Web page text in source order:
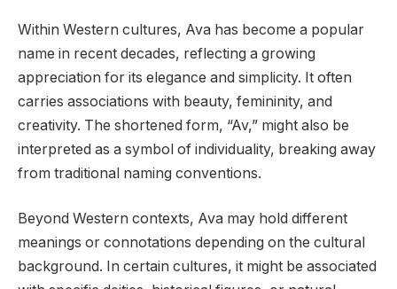
Within Western cultures, Ava has become a popular
name in recent decades, reflecting a growing
appreciation for its elegance and simplicity. It often
carries associations with beauty, femininity, and
creativity. The shortened form, “Av,” might also be
interpreted as a symbol of individuality, breaking away
from traditional naming conventions.
Beyond Western contexts, Ava may hold different
meanings or connotations depending on the cultural
background. In certain cultures, it might be associated